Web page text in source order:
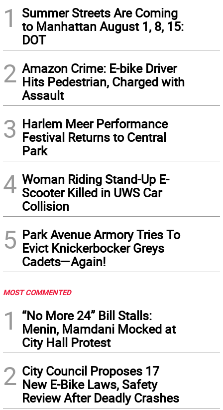
1
Summer Streets Are Coming
to Manhattan August 1, 8, 15:
DOT
2 Amazon Crime: E-bike Driver
Hits Pedestrian, Charged with
Assault
3 Harlem Meer Performance
Festival Returns to Central
Park
4 Woman Riding Stand-Up E-
Scooter Killed in UWS Car
Collision
5 Park Avenue Armory Tries To
Evict Knickerbocker Greys
Cadets—Again!
MOST COMMENTED
1
“No More 24” Bill Stalls:
Menin, Mamdani Mocked at
City Hall Protest
2 City Council Proposes 17
New E-Bike Laws, Safety
Review After Deadly Crashes